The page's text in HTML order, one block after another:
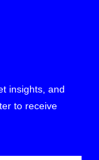
insights, and
to receive